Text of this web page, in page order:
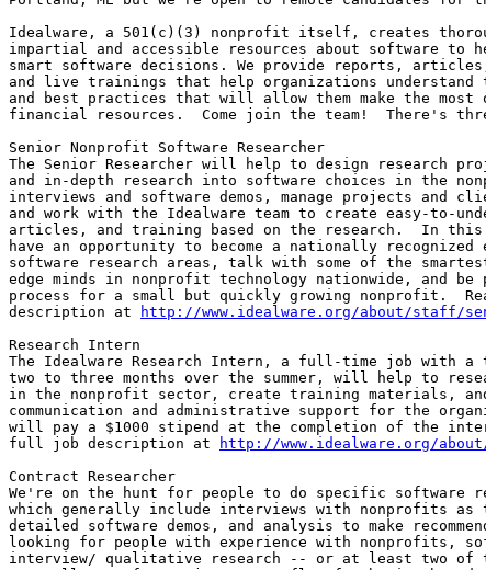
Idealware, a 501(c)(3) nonprofit itself, creates
impartial and accessible resources about software to
smart software decisions. We provide reports,
and live trainings that help organizations understand
and best practices that will allow them make the
financial resources.  Come join the team!  There's
Senior Nonprofit Software Researcher
The Senior Researcher will help to design research
and in-depth research into software choices in the
interviews and software demos, manage projects and
and work with the Idealware team to create easy-to-
articles, and training based on the research.  In
have an opportunity to become a nationally
software research areas, talk with some of the
edge minds in nonprofit technology nationwide, and
process for a small but quickly growing nonprofit.
description at
http://www.idealware.org/about/staff/
Research Intern
The Idealware Research Intern, a full-time job with a
two to three months over the summer, will help to
in the nonprofit sector, create training materials,
communication and administrative support for the
will pay a $1000 stipend at the completion of the
full job description at
http://www.idealware.org/
Contract Researcher
We're on the hunt for people to do specific software
which generally include interviews with nonprofits as
detailed software demos, and analysis to make
looking for people with experience with nonprofits,
interview/ qualitative research -- or at least two of